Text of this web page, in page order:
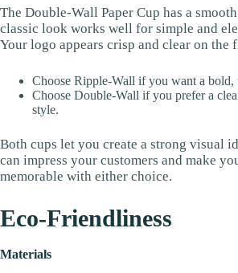
The Double-Wall Paper Cup has a
classic look works well for simple and
Your logo appears crisp and clear on the
Choose Ripple-Wall if you want a bold,
Choose Double-Wall if you prefer a
style.
Both cups let you create a strong visual
can impress your customers and make
memorable with either choice.
Eco-Friendliness
Materials